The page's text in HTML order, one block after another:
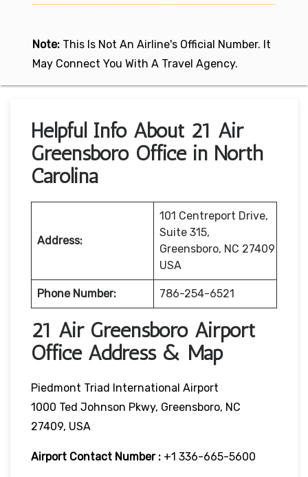
Note: This Is Not An Airline's Official Number. It
May Connect You With A Travel Agency.
Helpful Info About 21 Air
Greensboro Office in North
Carolina
Address:
101 Centreport Drive,
Suite 315,
Greensboro, NC 27409
USA
Phone Number: 786-254-6521
21 Air Greensboro Airport
Office Address & Map
Piedmont Triad International Airport
1000 Ted Johnson Pkwy, Greensboro, NC
27409, USA
Airport Contact Number : +1 336-665-5600